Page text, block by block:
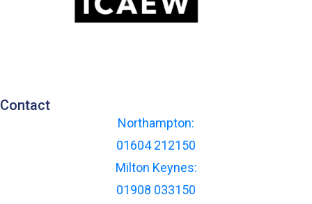
Contact
Northampton:
01604 212150
Milton Keynes:
01908 033150